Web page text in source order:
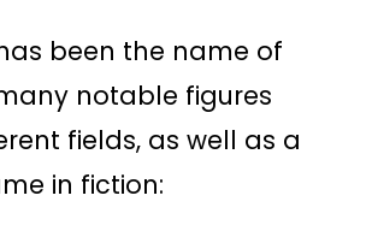
been the name of
notable figures
fields, as well as a
in fiction: